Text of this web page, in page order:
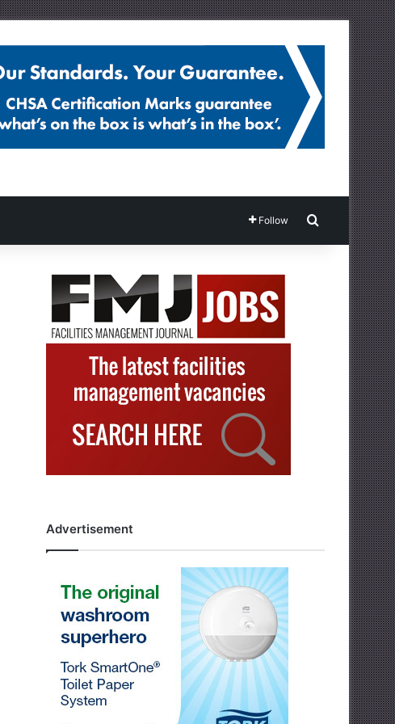
Follow Search for
Advertisement